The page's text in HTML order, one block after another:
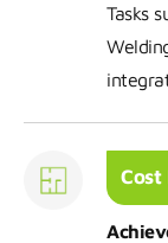
Tasks
Cost